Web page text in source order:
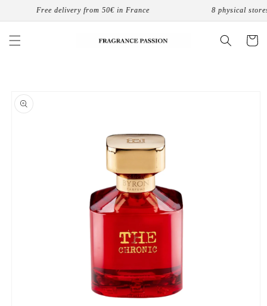
Skip to
Free delivery from 50€ in France 8 physical stores
Cart
product
information